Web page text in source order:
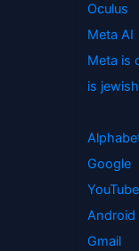
Oculus
Meta AI
Meta is
is jewish
Google
YouTube
Android
Gmail